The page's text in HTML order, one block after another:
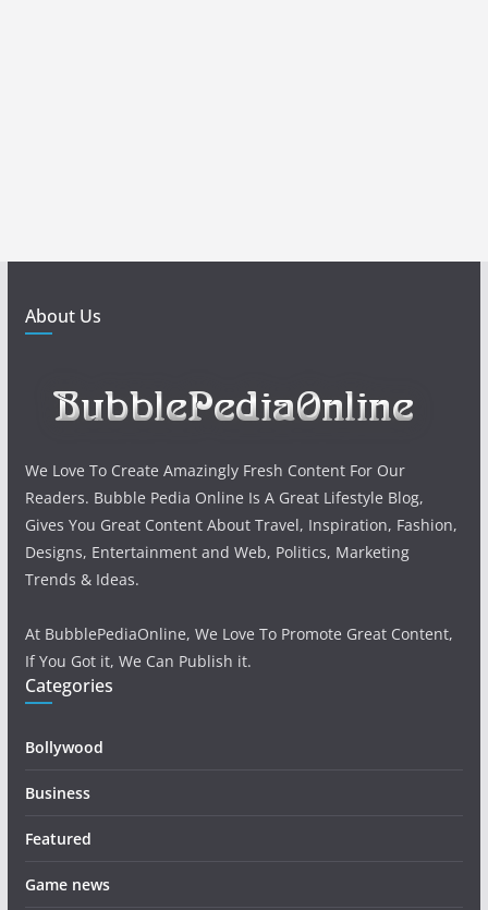
About Us
We Love To Create Amazingly Fresh Content For Our
Readers. Bubble Pedia Online Is A Great Lifestyle Blog,
Gives You Great Content About Travel, Inspiration, Fashion,
Designs, Entertainment and Web, Politics, Marketing
Trends & Ideas.
At BubblePediaOnline, We Love To Promote Great Content,
If You Got it, We Can Publish it.
Categories
Bollywood
Business
Featured
Game news